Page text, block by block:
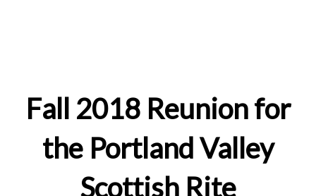
Fall 2018 Reunion for
the Portland Valley
Scottish Rite